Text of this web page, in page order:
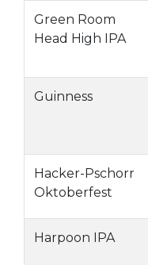
Green Room
Head High IPA
Guinness
Hacker-Pschorr
Oktoberfest
Harpoon IPA